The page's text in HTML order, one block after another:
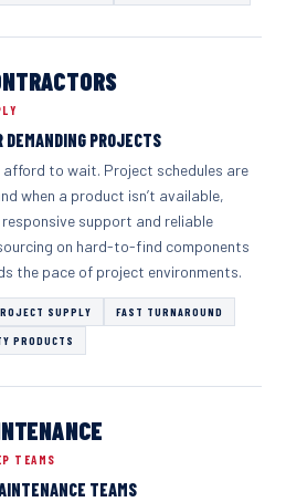
PROJECTS
to wait. Project schedules are
when a product isn’t available,
support and reliable
on hard-to-find components
the pace of project environments.
SUPPLY FAST TURNAROUND
PRODUCTS
TEAMS
TEAMS